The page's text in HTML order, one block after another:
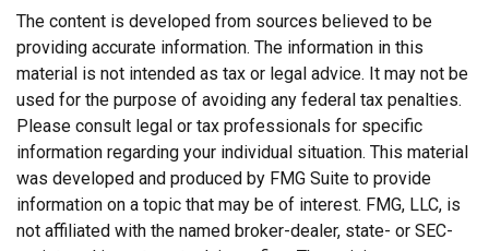
The content is developed from sources believed to be
providing accurate information. The information in this
material is not intended as tax or legal advice. It may not be
used for the purpose of avoiding any federal tax penalties.
Please consult legal or tax professionals for specific
information regarding your individual situation. This material
was developed and produced by FMG Suite to provide
information on a topic that may be of interest. FMG, LLC, is
not affiliated with the named broker-dealer, state- or SEC-